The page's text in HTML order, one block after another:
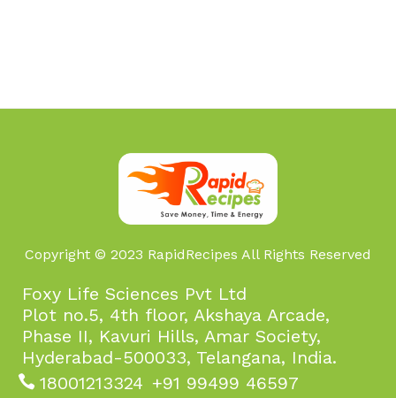
Copyright © 2023 RapidRecipes All Rights Reserved
Foxy Life Sciences Pvt Ltd
Plot no.5, 4th floor, Akshaya Arcade,
Phase II, Kavuri Hills, Amar Society,
Hyderabad-500033, Telangana, India.
18001213324 +91 99499 46597